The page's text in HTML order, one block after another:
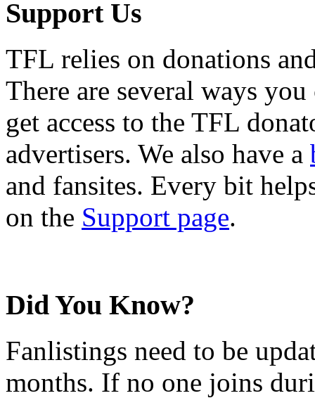
Support Us
TFL relies on donations
There are several ways
get access to the TFL
advertisers. We also have a
and fansites. Every bit
on the Support page.
Did You Know?
Fanlistings need to be
months. If no one joins